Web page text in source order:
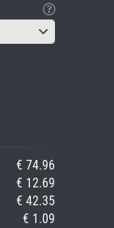
€ 74.96
€ 12.69
€ 42.35
€ 1.09